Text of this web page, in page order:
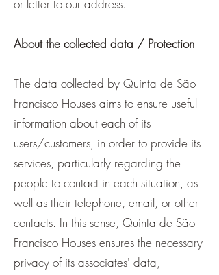
or letter to our address.
About the collected data / Protection
The data collected by Quinta de São
Francisco Houses aims to ensure useful
information about each of its
users/customers, in order to provide its
services, particularly regarding the
people to contact in each situation, as
well as their telephone, email, or other
contacts. In this sense, Quinta de São
Francisco Houses ensures the necessary
privacy of its associates' data,